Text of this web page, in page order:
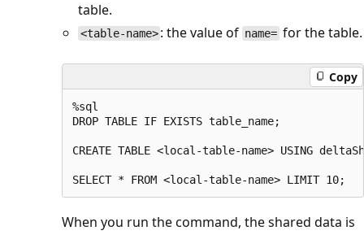
table.
<table-name> : the value of name=for the table.
Copy
%sql
DROP TABLE IF EXISTS table_name;
CREATE TABLE <local-table-name> USING
When you run the command, the shared data is